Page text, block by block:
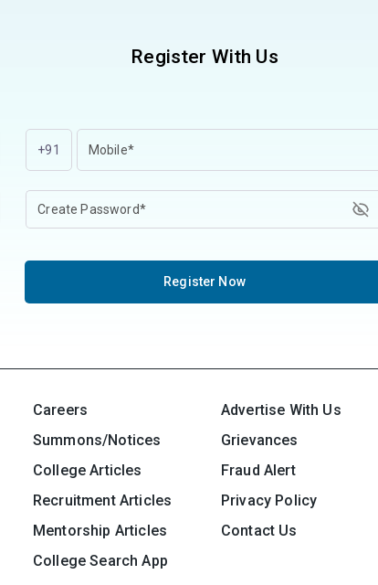
Register With Us
+91
Register Now
Careers
Advertise With Us
Summons/Notices
Grievances
College Articles
Fraud Alert
Recruitment Articles
Privacy Policy
Mentorship Articles
Contact Us
College Search App